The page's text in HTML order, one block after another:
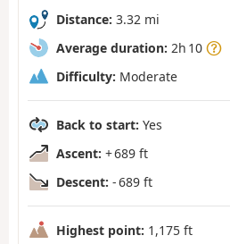
Distance: 3.32 mi
Average duration: 2h 10
Difficulty: Moderate
Back to start: Yes
Ascent: + 689 ft
Descent: - 689 ft
Highest point: 1,175 ft